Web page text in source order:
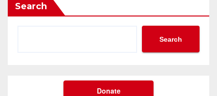
Search
Search